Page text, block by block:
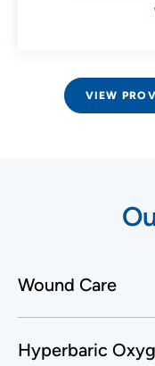
VIEW
Wound Care
Hyperbaric